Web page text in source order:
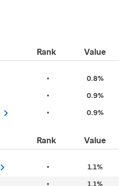
Rank Value
• 0.8%
• 0.9%
• 0.9%
Rank Value
• 1.1%
• 1.1%